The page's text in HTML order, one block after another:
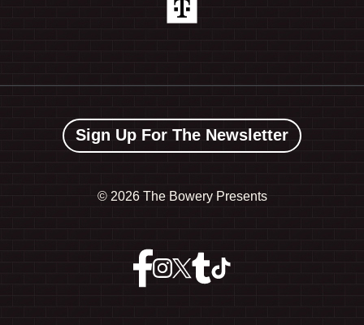
Sign Up For The Newsletter
© 2026 The Bowery Presents